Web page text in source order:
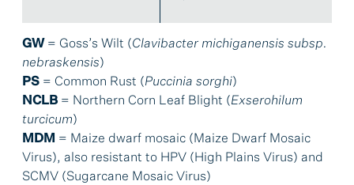
GW = Goss’s Wilt (Clavibacter michiganensis subsp.
nebraskensis)
PS = Common Rust (Puccinia sorghi)
NCLB = Northern Corn Leaf Blight (Exserohilum
turcicum)
MDM = Maize dwarf mosaic (Maize Dwarf Mosaic
Virus), also resistant to HPV (High Plains Virus) and
SCMV (Sugarcane Mosaic Virus)